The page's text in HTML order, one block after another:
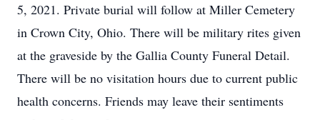
5, 2021. Private burial will follow at Miller Cemetery
in Crown City, Ohio. There will be military rites given
at the graveside by the Gallia County Funeral Detail.
There will be no visitation hours due to current public
health concerns. Friends may leave their sentiments